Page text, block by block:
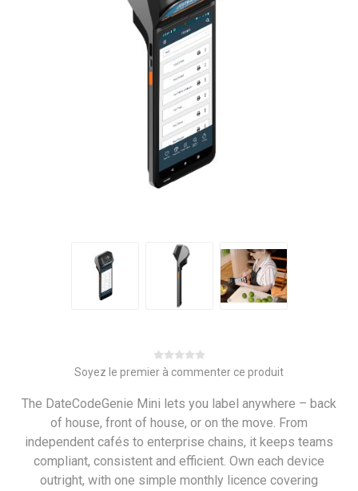
Soyez le premier à commenter ce produit
The DateCodeGenie Mini lets you label anywhere – back
of house, front of house, or on the move. From
independent cafés to enterprise chains, it keeps teams
compliant, consistent and efficient. Own each device
outright, with one simple monthly licence covering